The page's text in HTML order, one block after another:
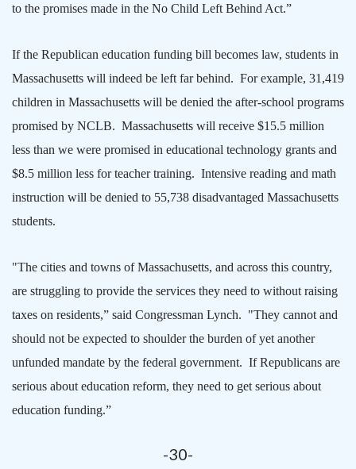
to the promises made in the No Child Left Behind Act.”
If the Republican education funding bill becomes law, students in
Massachusetts will indeed be left far behind. For example, 31,419
children in Massachusetts will be denied the after-school programs
promised by NCLB. Massachusetts will receive $15.5 million
less than we were promised in educational technology grants and
$8.5 million less for teacher training. Intensive reading and math
instruction will be denied to 55,738 disadvantaged Massachusetts
students.
"The cities and towns ofMassachusetts, and across this country,
are struggling to provide the services they need to without raising
taxes on residents,” said Congressman Lynch. "They cannot and
should not be expected to shoulder the burden of yet another
unfunded mandate by the federal government. If Republicans are
serious about education reform, they need to get serious about
education funding.”
-30-